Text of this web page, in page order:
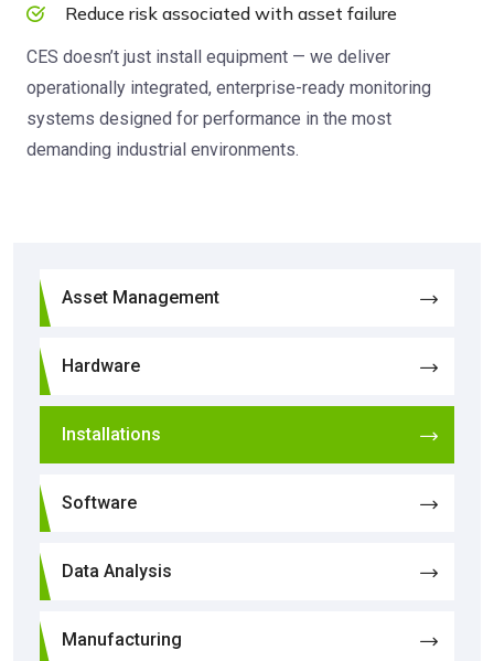
Reduce risk associated with asset failure
CES doesn’t just install equipment — we deliver
operationally integrated, enterprise-ready monitoring
systems designed for performance in the most
demanding industrial environments.
Asset Management
Hardware
Installations
Software
Data Analysis
Manufacturing